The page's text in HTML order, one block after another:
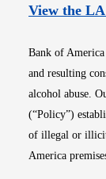
View the
Bank of
and resulting
alcohol abuse.
(“Policy”)
of illegal or illicit
America